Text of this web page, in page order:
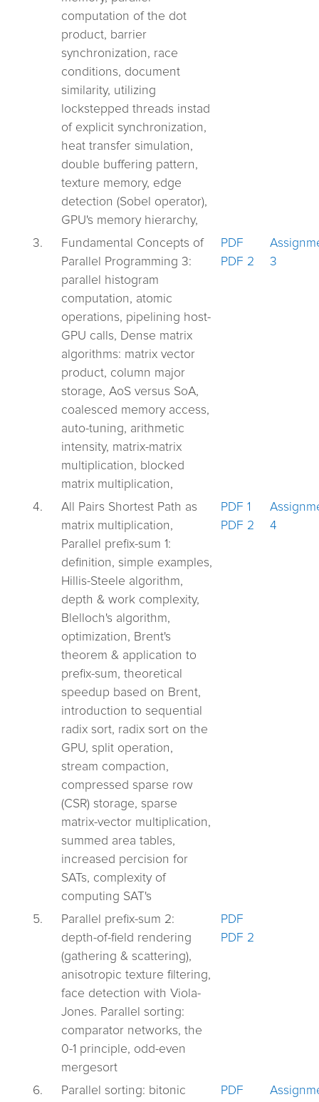
computation of the dot
product, barrier
synchronization, race
conditions, document
similarity, utilizing
lockstepped threads instad
of explicit synchronization,
heat transfer simulation,
double buffering pattern,
texture memory, edge
detection (Sobel operator),
GPU's memory hierarchy,
3.
Fundamental Concepts of
Parallel Programming 3:
parallel histogram
computation, atomic
operations, pipelining host-
GPU calls, Dense matrix
algorithms: matrix vector
product, column major
storage, AoS versus SoA,
coalesced memory access,
auto-tuning, arithmetic
intensity, matrix-matrix
multiplication, blocked
matrix multiplication,
PDF
PDF 2
3
4.
All Pairs Shortest Path as
matrix multiplication,
Parallel prefix-sum 1:
definition, simple examples,
Hillis-Steele algorithm,
depth & work complexity,
Blelloch's algorithm,
optimization, Brent's
theorem & application to
prefix-sum, theoretical
speedup based on Brent,
introduction to sequential
radix sort, radix sort on the
GPU, split operation,
stream compaction,
compressed sparse row
(CSR) storage, sparse
matrix-vector multiplication,
summed area tables,
increased percision for
SATs, complexity of
computing SAT's
PDF 1
PDF 2
4
5.
Parallel prefix-sum 2:
depth-of-field rendering
(gathering & scattering),
anisotropic texture filtering,
face detection with Viola-
Jones. Parallel sorting:
comparator networks, the
0-1 principle, odd-even
mergesort
PDF
PDF 2
6.
Parallel sorting: bitonic
PDF